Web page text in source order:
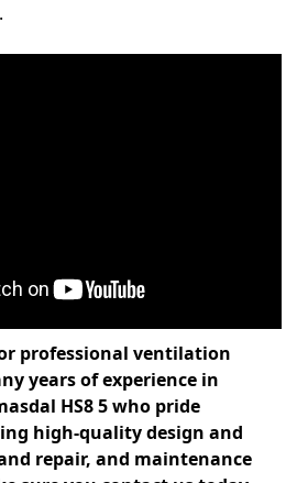
professional ventilation
years of experience in
HS8 5 who pride
high-quality design and
repair, and maintenance